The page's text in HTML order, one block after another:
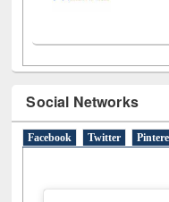
Social Networks
Facebook Twitter